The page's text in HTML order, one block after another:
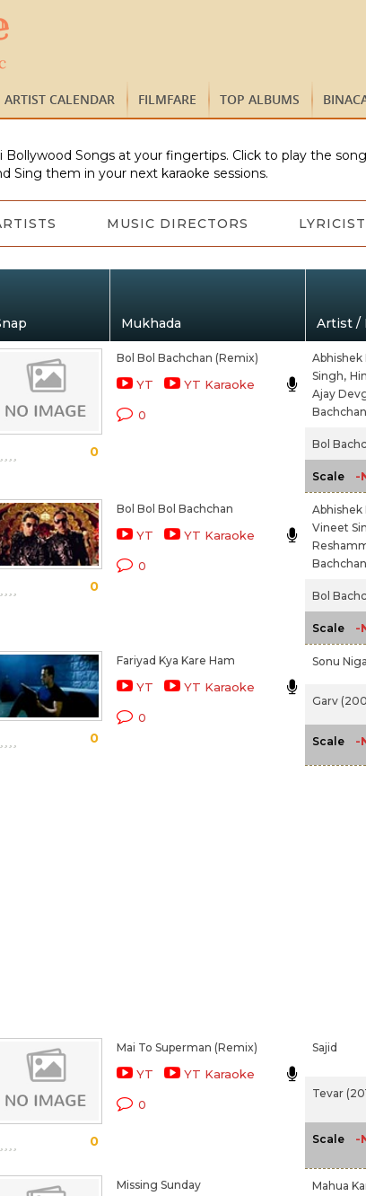
ARTIST CALENDAR FILMFARE TOP ALBUMS
Songs at your fingertips. Click to play the
Sing them in your next karaoke sessions.
MUSIC DIRECTORS
Mukhada Artist /
0
Bol Bol Bachchan (Remix)
YT YT Karaoke
0
Abhishek
Singh,
Ajay
Bol
Scale -
0
Bol Bol Bol Bachchan
YT YT Karaoke
0
Abhishek
Vineet
Bol
Scale -
0
Fariyad Kya Kare Ham
YT YT Karaoke
0
Sonu
Garv
Scale -
0
Mai To Superman (Remix)
YT YT Karaoke
0
Sajid
Tevar
Scale -
Missing Sunday Mahua